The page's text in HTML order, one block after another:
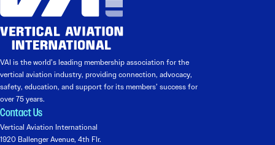
VAI is the world’s leading membership association for the
vertical aviation industry, providing connection, advocacy,
safety, education, and support for its members’ success for
over 75 years.
Contact Us
Vertical Aviation International
1920 Ballenger Avenue, 4th Flr.